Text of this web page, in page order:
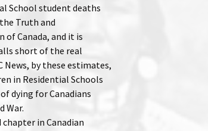
School student deaths
Truth and
of Canada, and it is
short of the real
News, by these estimates,
in Residential Schools
dying for Canadians
War.
in Canadian